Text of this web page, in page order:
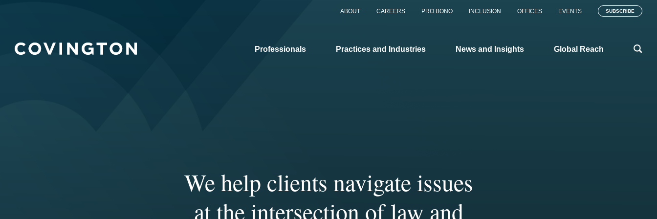
ABOUT CAREERS PRO BONO INCLUSION OFFICES EVENTS SUBSCRIBE
Professionals Practices and Industries News and Insights Global Reach
We help clients navigate issues
at the intersection of law and
Our clients benefit from the
experience of our more than 120
Covington’s distinctively
collaborative culture allows us